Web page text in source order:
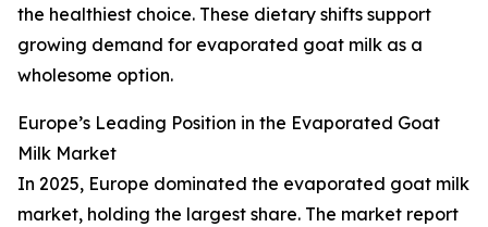
the healthiest choice. These dietary shifts support
growing demand for evaporated goat milk as a
wholesome option.
Europe’s Leading Position in the Evaporated Goat
Milk Market
In 2025, Europe dominated the evaporated goat milk
market, holding the largest share. The market report